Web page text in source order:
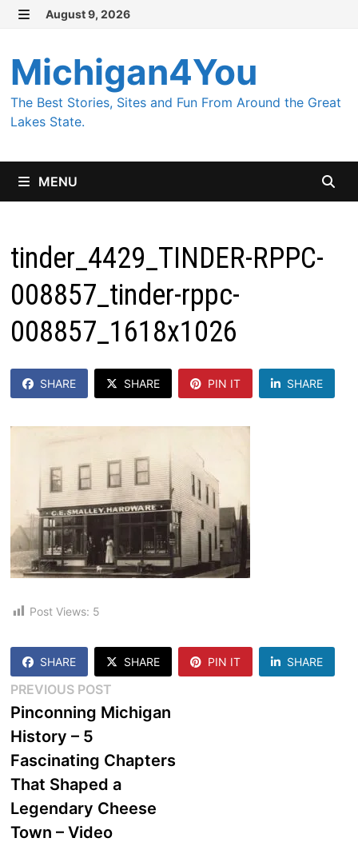
Skip
content
August 9, 2026
Michigan4You
The Best Stories, Sites and Fun From Around the Great
Lakes State.
MENU
tinder_4429_TINDER-RPPC-
008857_tinder-rppc-
008857_1618x1026
SHARE SHARE PIN IT SHARE
Post Views: 5
SHARE SHARE PIN IT SHARE
Post
navigation
PREVIOUS POSTPrevious
post:
Pinconning Michigan
History – 5
Fascinating Chapters
That Shaped a
Legendary Cheese
Town – Video